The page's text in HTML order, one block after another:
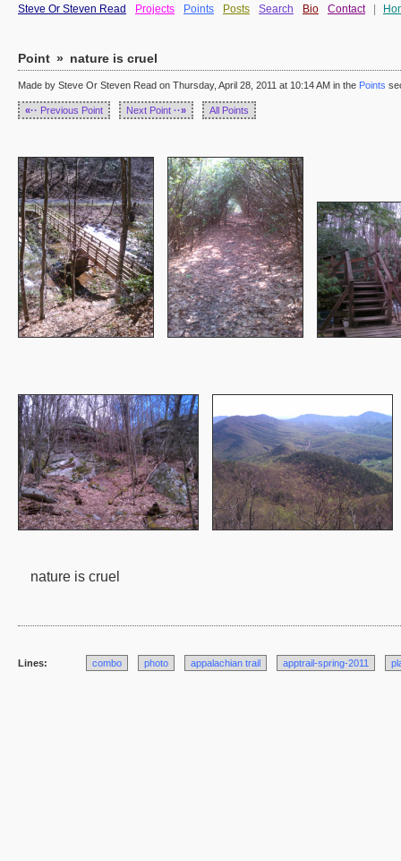
Steve Or Steven Read Projects Points Posts Search Bio Contact
Point » nature is cruel
Made by Steve Or Steven Read on Thursday, April 28, 2011 at 10:14 AM in the Points
«·· Previous Point Next Point ··» All Points
nature is cruel
Lines: combo photo appalachian trail apptrail-spring-2011